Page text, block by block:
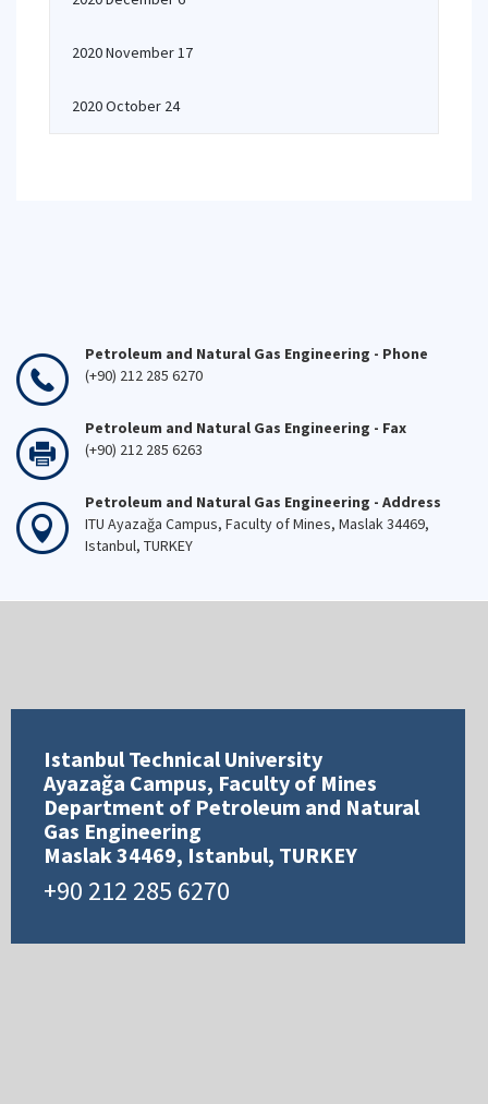
2020 November 17
2020 October 24
Petroleum and Natural Gas Engineering - Phone
(+90) 212 285 6270
Petroleum and Natural Gas Engineering - Fax
(+90) 212 285 6263
Petroleum and Natural Gas Engineering - Address
ITU Ayazağa Campus, Faculty of Mines, Maslak 34469,
Istanbul, TURKEY
Istanbul Technical University
Ayazağa Campus, Faculty of Mines
Department of Petroleum and Natural
Gas Engineering
Maslak 34469, Istanbul, TURKEY
+90 212 285 6270